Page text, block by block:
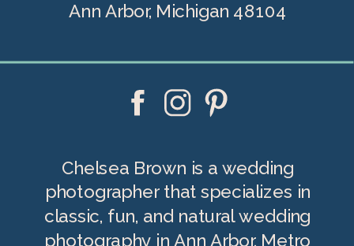
Ann Arbor, Michigan 48104
Chelsea Brown is a wedding
photographer that specializes in
classic, fun, and natural wedding
photography in Ann Arbor, Metro